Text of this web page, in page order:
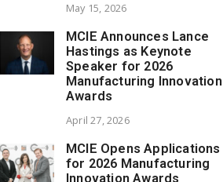
May 15, 2026
MCIE Announces Lance
Hastings as Keynote
Speaker for 2026
Manufacturing Innovation
Awards
April 27, 2026
MCIE Opens Applications
for 2026 Manufacturing
Innovation Awards